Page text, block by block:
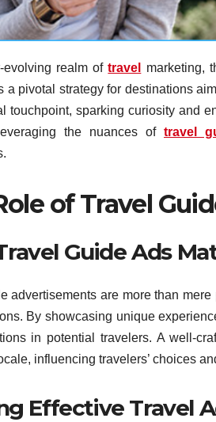
evolving realm oftravel
marketing,
a pivotal strategy for destinations
touchpoint, sparking curiosity and
the nuances of travel
of Travel
Guide Ads
advertisements are more than
By showcasing unique
in potential travelers. A well-
influencing travelers’ choices
Effective Travel